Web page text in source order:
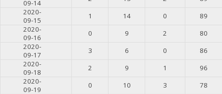
09-14
2020-
09-15
1 14 0
89
2020-
09-16
0 9 2
80
2020-
09-17
3 6 0
86
2020-
09-18
2 9 1
96
2020-
09-19
0 10 3
78